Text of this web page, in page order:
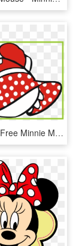
Jpg Royalty Free Minnie Mouse Shoes Clipart - Minnie Mouse Dress Clipart, HD Png Download